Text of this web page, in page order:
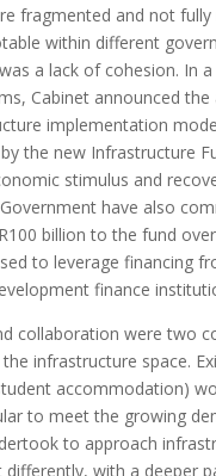
fragmented and not fully
within different
a lack of cohesion. In
Cabinet announced
implementation
the new Infrastructure
stimulus and
have also
billion to the fund
to leverage financing
finance
collaboration were two
infrastructure space.
accommodation)
to meet the growing
to approach
differently, with a deeper